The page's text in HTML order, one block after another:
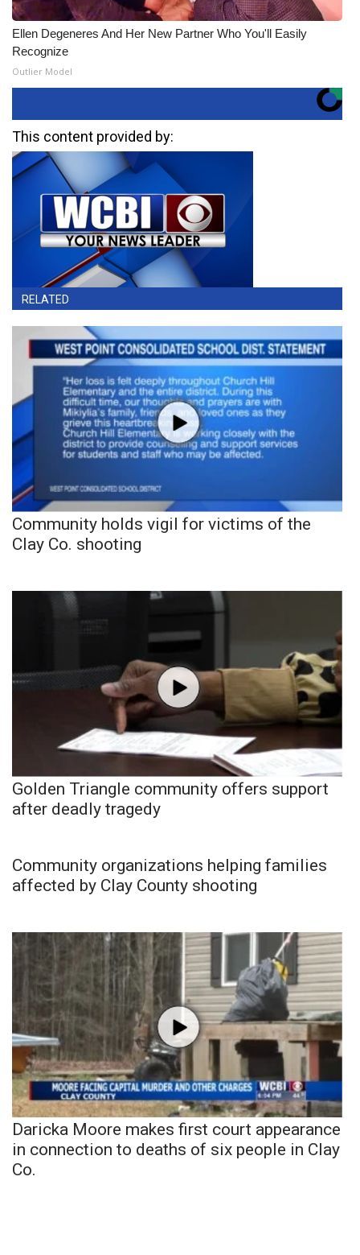
Ellen Degeneres And Her New Partner Who You'll Easily
Recognize
Outlier Model
This content provided by:
RELATED
Community holds vigil for victims of the
Clay Co. shooting
Golden Triangle community offers support
after deadly tragedy
Community organizations helping families
affected by Clay County shooting
Daricka Moore makes first court appearance
in connection to deaths of six people in Clay
Co.